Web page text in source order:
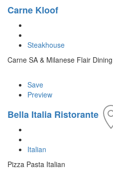
Carne Kloof
Steakhouse
Carne SA & Milanese Flair Dining
Save
Preview
Bella Italia Ristorante
Italian
Pizza Pasta Italian